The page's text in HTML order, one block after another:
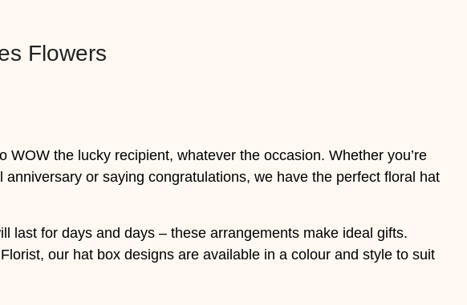
Flowers
the lucky recipient, whatever the occasion. Whether you’re
or saying congratulations, we have the perfect floral hat
last for days and days – these arrangements make ideal gifts.
our hat box designs are available in a colour and style to suit